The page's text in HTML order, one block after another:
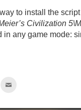
way to install the
Civilization
in any game mode:
to